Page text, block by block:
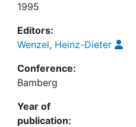
1995
Editors:
Wenzel, Heinz-Dieter
Conference:
Bamberg
Year of
publication: